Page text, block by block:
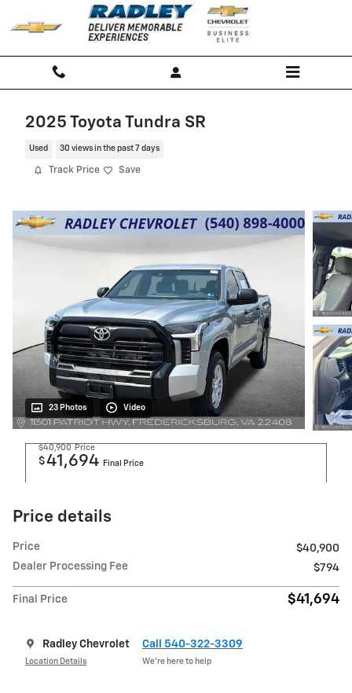
Skip to main content
2025 Toyota Tundra SR
Used 30 views in the past 7 days
Track Price Save
23 Photos Video
$40,900 Price
$41,694 Final Price
Price details
Price
$40,900
Dealer Processing Fee
$794
Final Price $41,694
Radley Chevrolet
Location Details
Call 540-322-3309
We’re here to help